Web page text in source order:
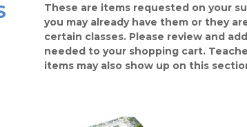
These are items requested on your
you may already have them or they
certain classes. Please review and
needed to your shopping cart.
items may also show up on this